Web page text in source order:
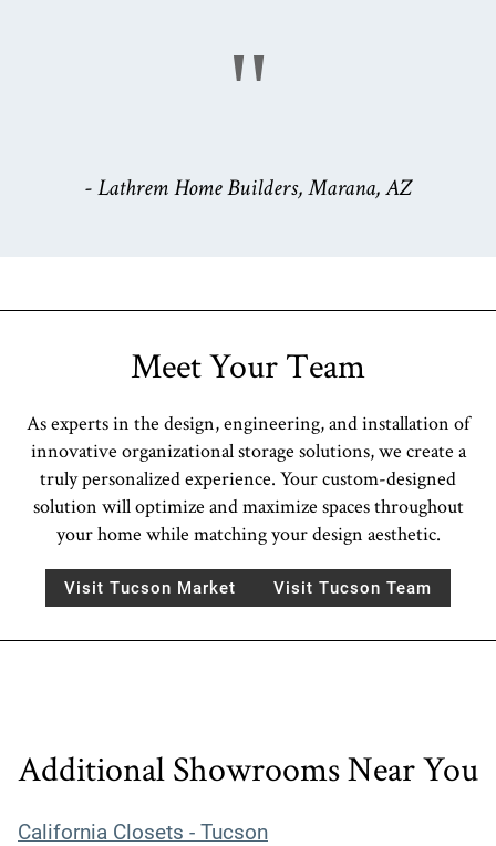
"
- Lathrem Home Builders, Marana, AZ
Meet Your Team
As experts in the design, engineering, and installation of
innovative organizational storage solutions, we create a
truly personalized experience. Your custom-designed
solution will optimize and maximize spaces throughout
your home while matching your design aesthetic.
Visit Tucson Market Visit Tucson Team
Additional Showrooms Near You
California Closets - Tucson